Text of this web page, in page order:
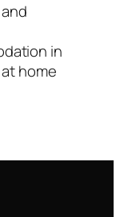
in
home